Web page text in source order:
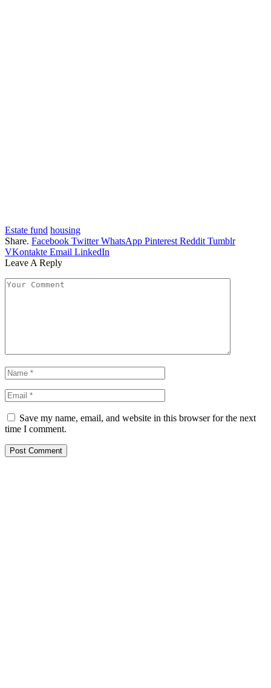
Estate fund housing
Share. Facebook Twitter WhatsApp Pinterest Reddit Tumblr
VKontakte Email LinkedIn
Leave A Reply
Save my name, email, and website in this browser for the next
time I comment.